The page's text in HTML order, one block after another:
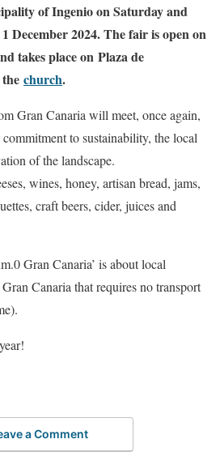
of Ingenio on Saturday and
December 2024.The fair is open on
takes place on Plaza de
church.
Gran Canaria will meet, once again,
to sustainability, the local
of the landscape.
wines, honey, artisan bread, jams,
craft beers, cider, juices and
Gran Canaria’ is about local
Canaria that requires no transport
a Comment